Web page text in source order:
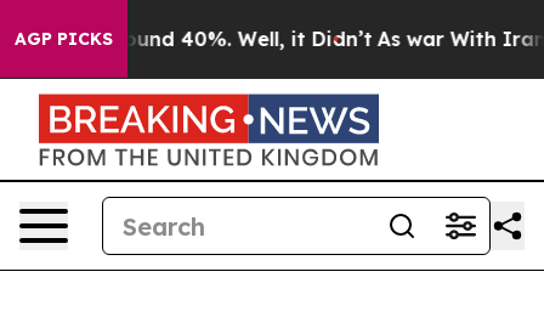
AGP PICKSAround 40%. Well, it Didn’t As war With Iran